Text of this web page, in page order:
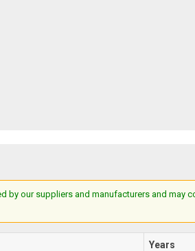
by our suppliers and manufacturers and
Years